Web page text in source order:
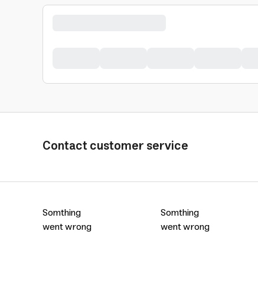
Contact customer service
Somthing
went wrong
Somthing
went wrong